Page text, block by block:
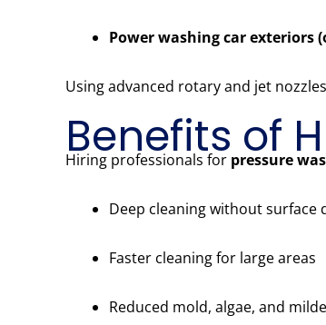
Power washing car exteriors
Using advanced rotary and jet
Benefits of
Hiring professionals for pressure
Deep cleaning without surface
Faster cleaning for large areas
Reduced mold, algae, and